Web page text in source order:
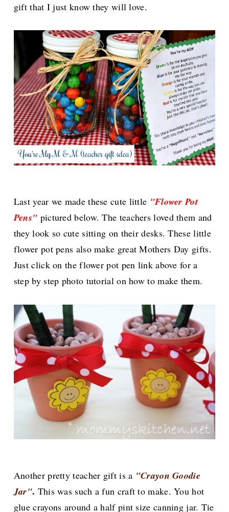
gift that I just know they will love.
Last year we made these cute little "Flower Pot
Pens" pictured below. The teachers loved them and
they look so cute sitting on their desks. These little
flower pot pens also make great Mothers Day gifts.
Just click on the flower pot pen link above for a
step by step photo tutorial on how to make them.
Another pretty teacher gift is a "Crayon Goodie
Jar". This was such a fun craft to make. You hot
glue crayons around a half pint size canning jar. Tie